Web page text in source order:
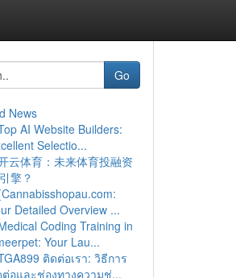
Go
News
AI Website Builders:
Selectio...
云体育：未来体育投融资
擎？
Detailed Overview ...
Coding Training in
Your Lau...
ติดต่อเรา: วิธีการ
อและช่องทางความช่...